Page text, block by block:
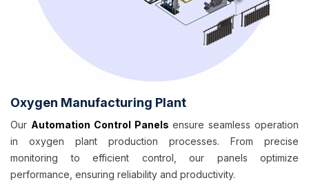
Oxygen Manufacturing Plant
Our Automation Control Panels ensure seamless operation
in oxygen plant production processes. From precise
monitoring to efficient control, our panels optimize
performance, ensuring reliability and productivity.